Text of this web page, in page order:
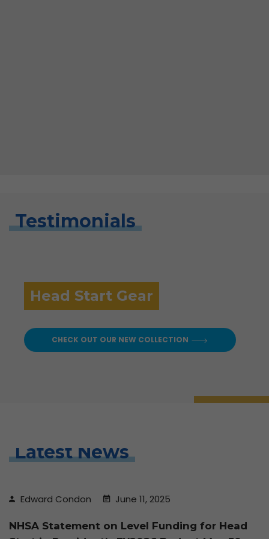
Testimonials
Head Start Gear
CHECK OUT OUR NEW COLLECTION
Latest News
Edward Condon June 11, 2025
NHSA Statement on Level Funding for Head